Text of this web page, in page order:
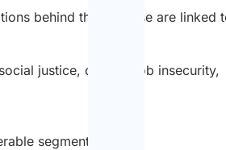
behind the increase are linked
justice, combat job insecurity,
segments of